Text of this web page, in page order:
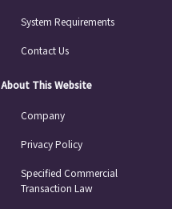
System Requirements
Contact Us
About This Website
Company
Privacy Policy
Specified Commercial
Transaction Law